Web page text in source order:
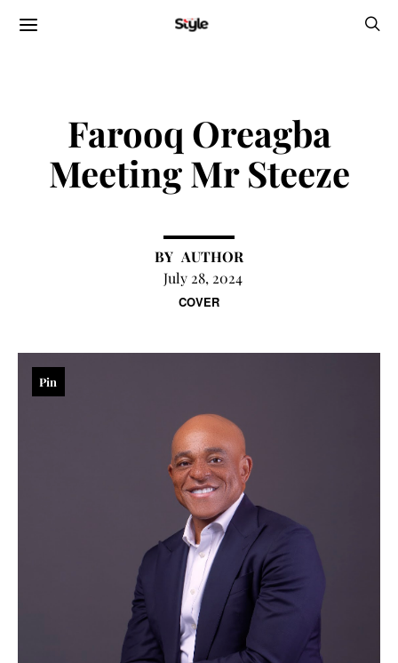
COVER
Farooq Oreagba
Meeting Mr Steeze
AUTHOR
July 28, 2024
Pin